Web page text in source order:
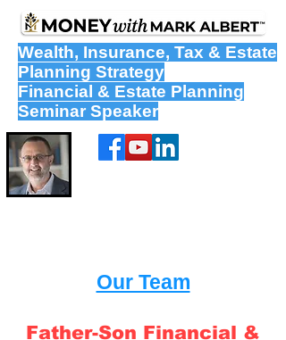
Wealth, Insurance, Tax & Estate
Planning Strategy
Financial & Estate Planning
Seminar Speaker
Our Team
Father-Son Financial &